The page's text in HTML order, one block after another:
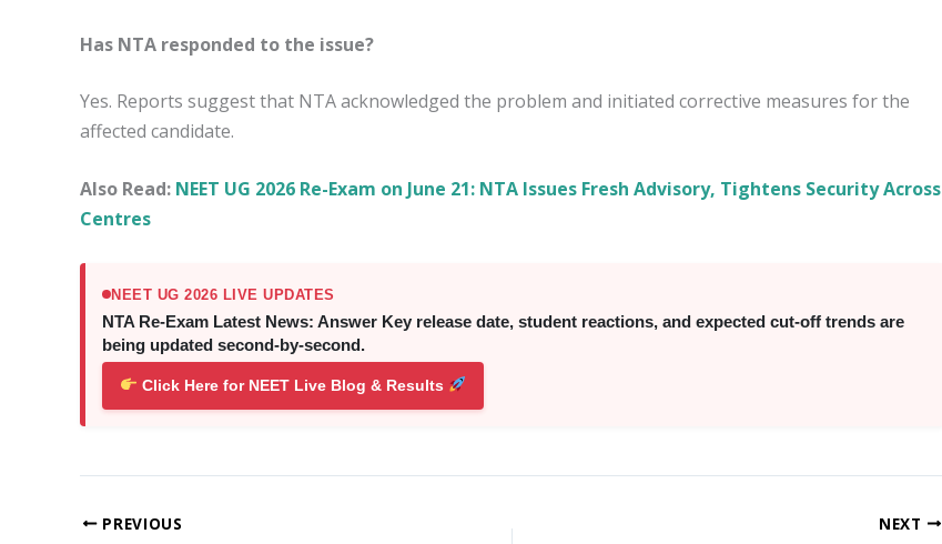
Has NTA responded to the issue?
Yes. Reports suggest that NTA acknowledged the problem and initiated corrective measures for the
affected candidate.
Also Read: NEET UG 2026 Re-Exam on June 21: NTA Issues Fresh Advisory, Tightens Security Across
Centres
NEET UG 2026 LIVE UPDATES
NTA Re-Exam Latest News: Answer Key release date, student reactions, and expected cut-off trends are
being updated second-by-second.
Click Here for NEET Live Blog & Results
PREVIOUS NEXT